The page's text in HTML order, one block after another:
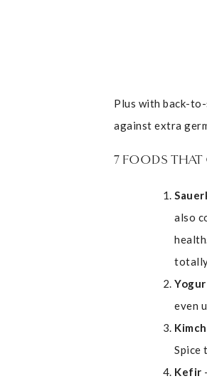
Plus with back-
against extra
7 FOODS
also
even
Spice
Kefir